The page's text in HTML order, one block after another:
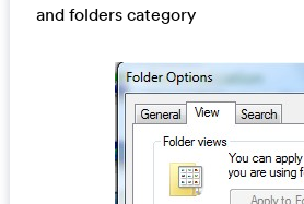
and folders category